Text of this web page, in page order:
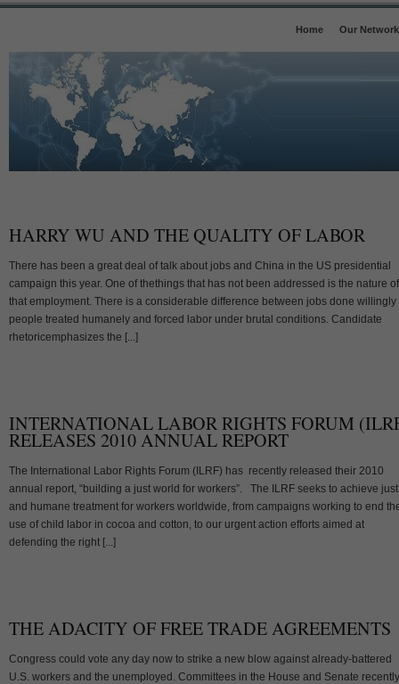
Home Our Network
HARRY WU AND THE QUALITY OF LABOR
There has been a great deal of talk about jobs and China in the US presidential
campaign this year. One of thethings that has not been addressed is the nature of
that employment. There is a considerable difference between jobs done willingly
people treated humanely and forced labor under brutal conditions. Candidate
rhetoricemphasizes the [...]
INTERNATIONAL LABOR RIGHTS FORUM
RELEASES 2010 ANNUAL REPORT
The International Labor Rights Forum (ILRF) has recently released their 2010
annual report, “building a just world for workers”. The ILRF seeks to achieve just
and humane treatment for workers worldwide, from campaigns working to end
use of child labor in cocoa and cotton, to our urgent action efforts aimed at
defending the right [...]
THE ADACITY OF FREE TRADE AGREEMENTS
Congress could vote any day now to strike a new blow against already-battered
U.S. workers and the unemployed. Committees in the House and Senate recently